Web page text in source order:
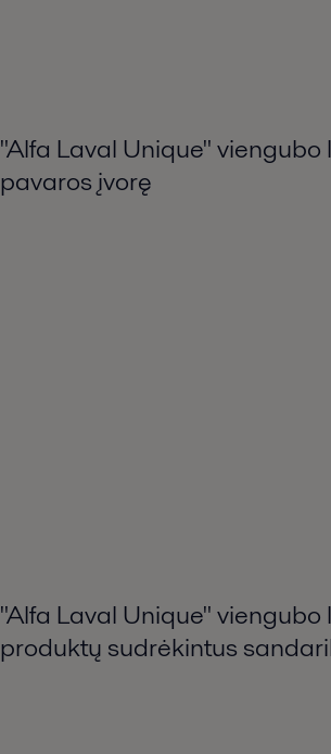
"Alfa Laval Unique"
pavaros įvorę
"Alfa Laval Unique"
produktų sudrėkintus